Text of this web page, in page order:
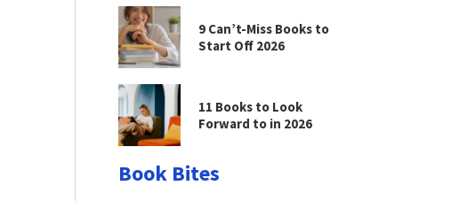
9 Can’t-Miss Books to
Start Off 2026
11 Books to Look
Forward to in 2026
Book Bites